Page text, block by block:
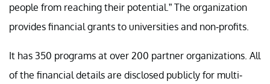
people from reaching their potential.” The organization
provides financial grants to universities and non-profits.
It has 350 programs at over 200 partner organizations. All
of the financial details are disclosed publicly for multi-